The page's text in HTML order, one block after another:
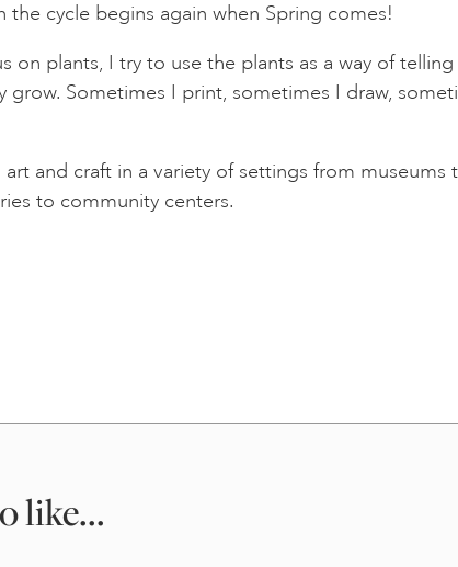
cycle begins again when Spring comes!
on plants, I try to use the plants as a way of
grow. Sometimes I print, sometimes I draw,
and craft in a variety of settings from museums
to community centers.
like...